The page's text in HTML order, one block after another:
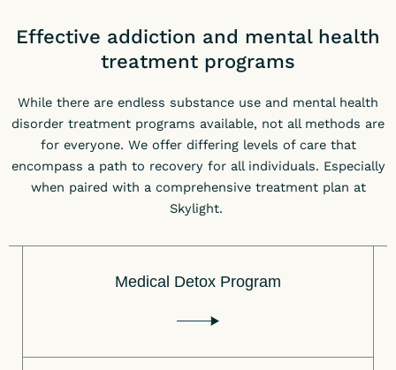
Effective addiction and mental health
treatment programs
While there are endless substance use and mental health
disorder treatment programs available, not all methods are
for everyone. We offer differing levels of care that
encompass a path to recovery for all individuals. Especially
when paired with a comprehensive treatment plan at
Skylight.
Medical Detox Program